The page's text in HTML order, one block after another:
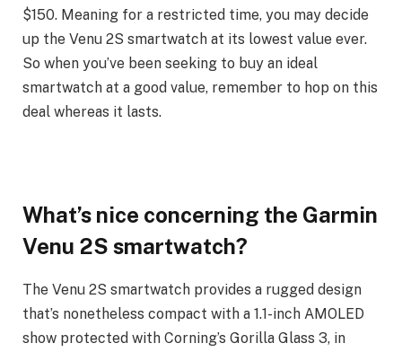
$150. Meaning for a restricted time, you may decide
up the Venu 2S smartwatch at its lowest value ever.
So when you’ve been seeking to buy an ideal
smartwatch at a good value, remember to hop on this
deal whereas it lasts.
What’s nice concerning the Garmin
Venu 2S smartwatch?
The Venu 2S smartwatch provides a rugged design
that’s nonetheless compact with a 1.1-inch AMOLED
show protected with Corning’s Gorilla Glass 3, in